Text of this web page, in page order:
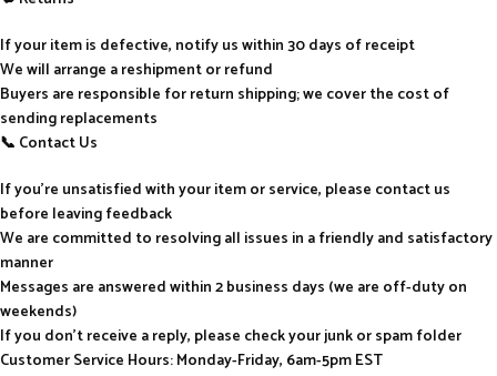
If your item is defective, notify us within 30 days of receipt
We will arrange a reshipment or refund
Buyers are responsible for return shipping; we cover the cost of
sending replacements
📞 Contact Us
If you’re unsatisfied with your item or service, please contact us
before leaving feedback
We are committed to resolving all issues in a friendly and satisfactory
manner
Messages are answered within 2 business days (we are off-duty on
weekends)
If you don’t receive a reply, please check your junk or spam folder
Customer Service Hours: Monday-Friday, 6am-5pm EST